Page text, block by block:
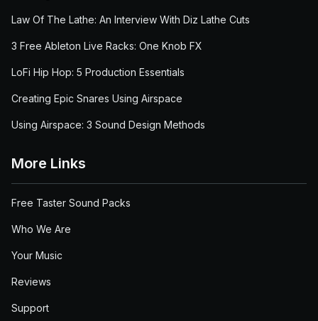
Law Of The Lathe: An Interview With Diz Lathe Cuts
3 Free Ableton Live Racks: One Knob FX
LoFi Hip Hop: 5 Production Essentials
Creating Epic Snares Using Airspace
Using Airspace: 3 Sound Design Methods
More Links
Free Taster Sound Packs
Who We Are
Your Music
Reviews
Support